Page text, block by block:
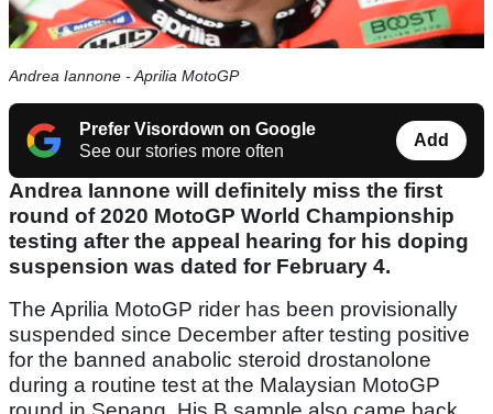
Andrea Iannone - Aprilia MotoGP
Prefer Visordown on Google
See our stories more often
Add
Andrea Iannone will definitely miss the first
round of 2020 MotoGP World Championship
testing after the appeal hearing for his doping
suspension was dated for February 4.
The Aprilia MotoGP rider has been provisionally
suspended since December after testing positive
for the banned anabolic steroid drostanolone
during a routine test at the Malaysian MotoGP